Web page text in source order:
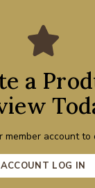
a
member account to
ACCOUNT LOG IN